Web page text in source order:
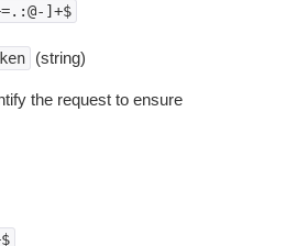
]+$
(string)
the request to ensure